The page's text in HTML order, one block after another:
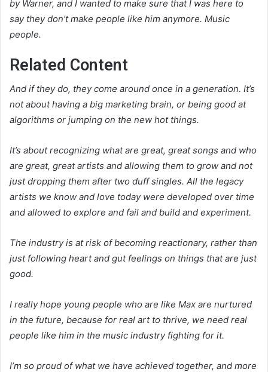
by Warner, and I wanted to make sure that I was here to
say they don’t make people like him anymore. Music
people.
Related Content
And if they do, they come around once in a generation. It’s
not about having a big marketing brain, or being good at
algorithms or jumping on the new hot things.
It’s about recognizing what are great, great songs and who
are great, great artists and allowing them to grow and not
just dropping them after two duff singles. All the legacy
artists we know and love today were developed over time
and allowed to explore and fail and build and experiment.
The industry is at risk of becoming reactionary, rather than
just following heart and gut feelings on things that are just
good.
I really hope young people who are like Max are nurtured
in the future, because for real art to thrive, we need real
people like him in the music industry fighting for it.
I’m so proud of what we have achieved together, and more